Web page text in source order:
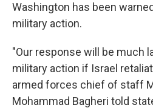
Washington has been
military action.
"Our response will be much
military action if Israel
armed forces chief of staff
Mohammad Bagheri told